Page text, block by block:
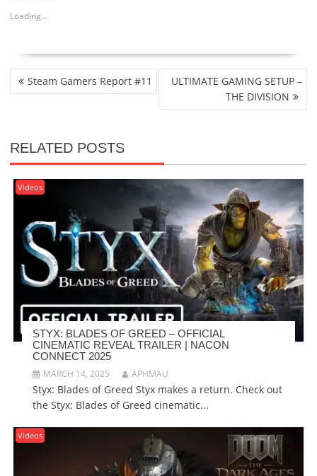
Loading...
POST
NAVIGATION
Steam Gamers Report #11
ULTIMATE GAMING SETUP –
THE DIVISION
RELATED POSTS
Videos
STYX: BLADES OF GREED – OFFICIAL
CINEMATIC REVEAL TRAILER | NACON
CONNECT 2025
MARCH 14, 2025
APHMAU
Styx: Blades of Greed Styx makes a return. Check out
the Styx: Blades of Greed cinematic...
Videos